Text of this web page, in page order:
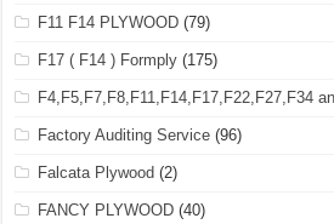
F11 F14 PLYWOOD (79)
F17 ( F14 ) Formply (175)
F4,F5,F7,F8,F11,F14,F17,F22,F27,F34
Factory Auditing Service (96)
Falcata Plywood (2)
FANCY PLYWOOD (40)